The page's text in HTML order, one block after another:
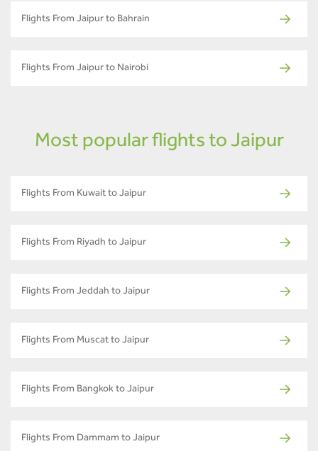
Flights From Jaipur to Bahrain
Flights From Jaipur to Nairobi
Most popular flights to Jaipur
Flights From Kuwait to Jaipur
Flights From Riyadh to Jaipur
Flights From Jeddah to Jaipur
Flights From Muscat to Jaipur
Flights From Bangkok to Jaipur
Flights From Dammam to Jaipur